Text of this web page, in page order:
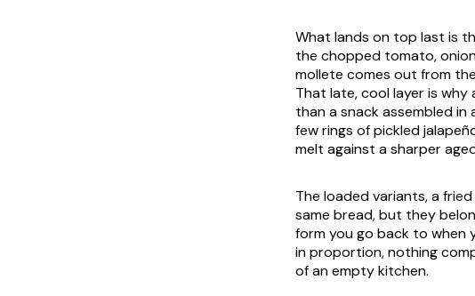
What lands on top last is
the chopped tomato,
mollete comes out from
That late, cool layer is
than a snack assembled
few rings of pickled
melt against a sharper
The loaded variants, a
same bread, but they
form you go back to when
in proportion, nothing
of an empty kitchen.